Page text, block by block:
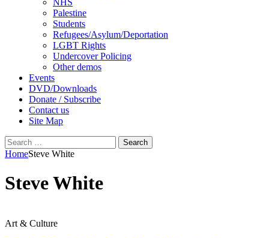
NHS
Palestine
Students
Refugees/Asylum/Deportation
LGBT Rights
Undercover Policing
Other demos
Events
DVD/Downloads
Donate / Subscribe
Contact us
Site Map
Search
for:
HomeSteve White
Steve White
Art & Culture